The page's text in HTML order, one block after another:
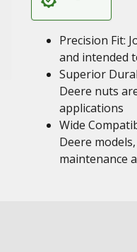
Precision Fit:
and intended
Superior
Deere nuts
applications
Wide
Deere
maintenance